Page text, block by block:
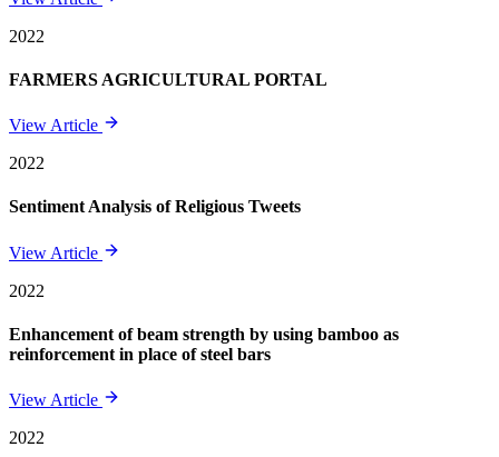
2022
FARMERS AGRICULTURAL PORTAL
View Article
2022
Sentiment Analysis of Religious Tweets
View Article
2022
Enhancement of beam strength by using bamboo as
reinforcement in place of steel bars
View Article
2022